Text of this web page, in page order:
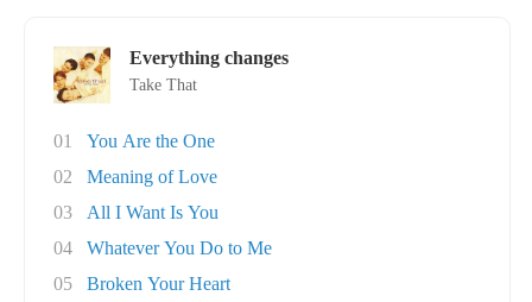
Everything changes
Take That
01
You Are the One
02
Meaning of Love
03
All I Want Is You
04
Whatever You Do to Me
05
Broken Your Heart